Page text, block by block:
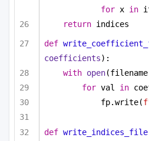
for x in
return indices
def
coefficients):
with open
for val in
fp.write(
def write_indices_file